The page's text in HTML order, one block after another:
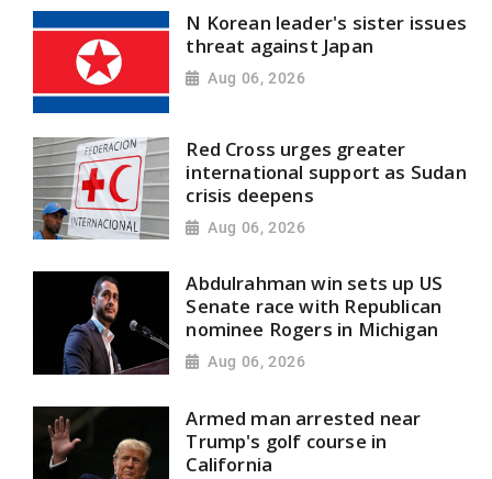
N Korean leader's sister issues
threat against Japan
Aug 06, 2026
Red Cross urges greater
international support as Sudan
crisis deepens
Aug 06, 2026
Abdulrahman win sets up US
Senate race with Republican
nominee Rogers in Michigan
Aug 06, 2026
Armed man arrested near
Trump's golf course in
California